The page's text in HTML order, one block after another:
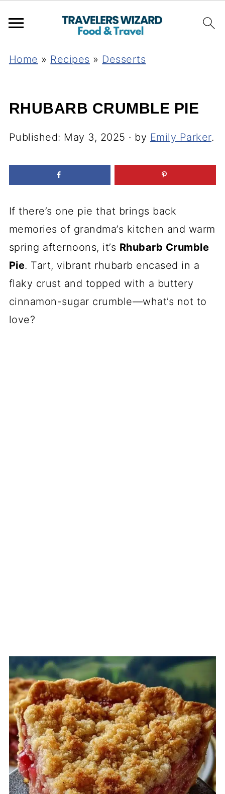
Home » Recipes » Desserts
RHUBARB CRUMBLE PIE
Published: May 3, 2025 · by Emily Parker.
If there’s one pie that brings back
memories of grandma’s kitchen and warm
spring afternoons, it’s Rhubarb Crumble
Pie. Tart, vibrant rhubarb encased in a
flaky crust and topped with a buttery
cinnamon-sugar crumble—what’s not to
love?